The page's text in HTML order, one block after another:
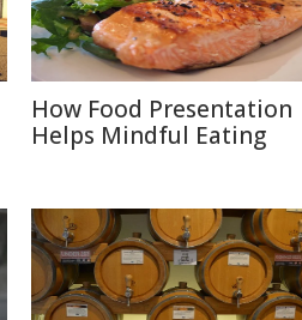
How Food Presentation
Helps Mindful Eating